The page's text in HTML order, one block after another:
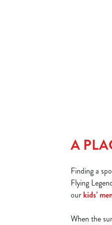
A
Finding a
Flying
our kids’
When the